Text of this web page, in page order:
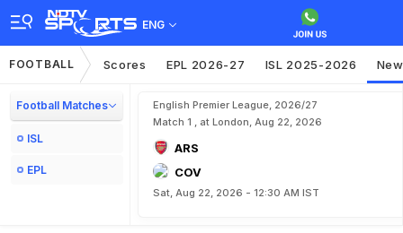
ENG
FOOTBALL Scores EPL 2026-27 ISL 2025-2026
Football Matches
ISL
EPL
English Premier League, 2026/27
Match 1 , at London, Aug 22, 2026
ARS
COV
Sat, Aug 22, 2026 - 12:30 AM IST